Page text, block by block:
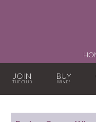
JOIN BUY